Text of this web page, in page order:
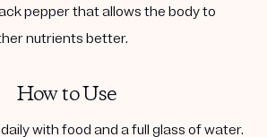
pepper that allows the body to
nutrients better.
How to Use
with food and a full glass of water.